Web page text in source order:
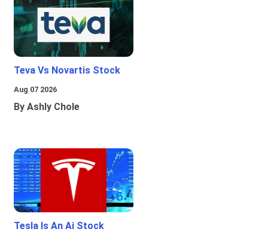
Teva Vs Novartis Stock
Aug 07 2026
By Ashly Chole
Tesla Is An Ai Stock